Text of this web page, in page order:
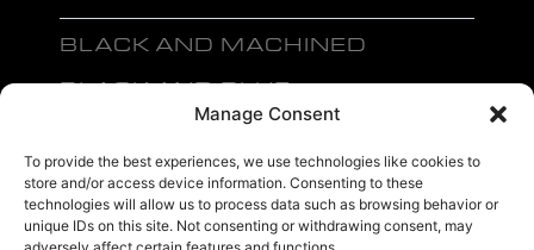
Manage Consent
To provide the best experiences, we use technologies like cookies to
store and/or access device information. Consenting to these
technologies will allow us to process data such as browsing behavior or
unique IDs on this site. Not consenting or withdrawing consent, may
BLACK AND MACHINED
BLACK AND BLUE
BLACK AND RED
BRONZE
BLACK